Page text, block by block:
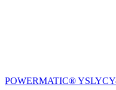
POWERMATIC®